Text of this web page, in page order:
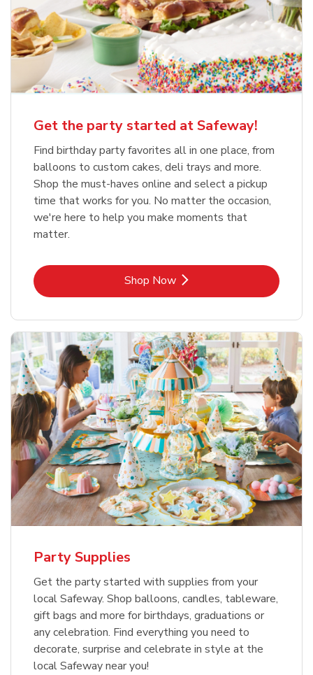
Get the party started at Safeway!
Find birthday party favorites all in one place, from
balloons to custom cakes, deli trays and more.
Shop the must-haves online and select a pickup
time that works for you. No matter the occasion,
we're here to help you make moments that
matter.
Shop NowLink Opens in New Tab
Party Supplies
Get the party started with supplies from your
local Safeway. Shop balloons, candles, tableware,
gift bags and more for birthdays, graduations or
any celebration. Find everything you need to
decorate, surprise and celebrate in style at the
local Safeway near you!